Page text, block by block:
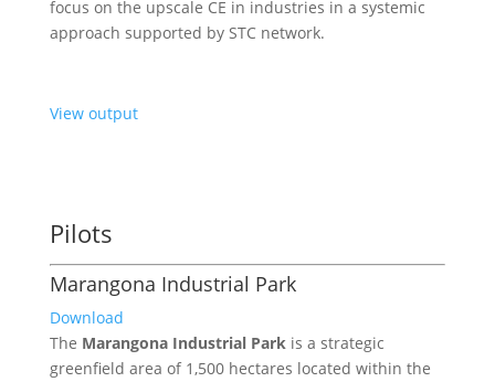
focus on the upscale CE in industries in a systemic
approach supported by STC network.
View output
Pilots
Marangona Industrial Park
Download
The Marangona Industrial Parkis a strategic
greenfield area of 1,500 hectares located within the